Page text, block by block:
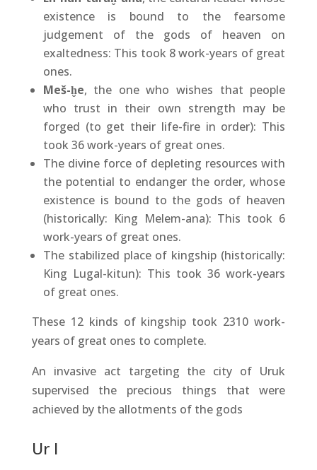
existence is bound to the fearsome
judgement of the gods of heaven on
exaltedness: This took 8 work-years of great
ones.
Meš-ḫe, the one who wishes that people
who trust in their own strength may be
forged (to get their life-fire in order): This
took 36 work-years of great ones.
The divine force of depleting resources with
the potential to endanger the order, whose
existence is bound to the gods of heaven
(historically: King Melem-ana): This took 6
work-years of great ones.
The stabilized place of kingship (historically:
King Lugal-kitun): This took 36 work-years
of great ones.
These 12 kinds of kingship took 2310 work-
years of great ones to complete.
An invasive act targeting the city of Uruk
supervised the precious things that were
achieved by the allotments of the gods
Ur I